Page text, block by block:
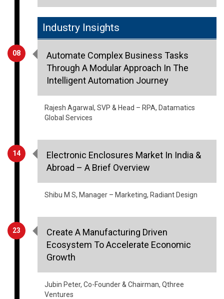
08
Industry Insights
Automate Complex Business Tasks
Through A Modular Approach In The
Intelligent Automation Journey
Rajesh Agarwal, SVP & Head – RPA, Datamatics
Global Services
14
Electronic Enclosures Market In India &
Abroad – A Brief Overview
Shibu M S, Manager – Marketing, Radiant Design
23
Create A Manufacturing Driven
Ecosystem To Accelerate Economic
Growth
Jubin Peter, Co-Founder & Chairman, Qthree
Ventures